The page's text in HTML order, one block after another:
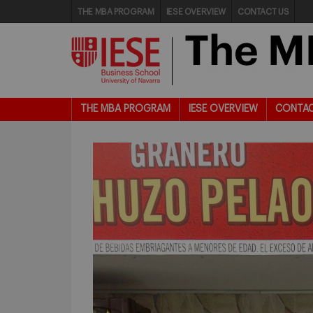
THE MBA PROGRAM IESE OVERVIEW CONTACT US
THE MBA PROGRAM IESE OVERVIEW